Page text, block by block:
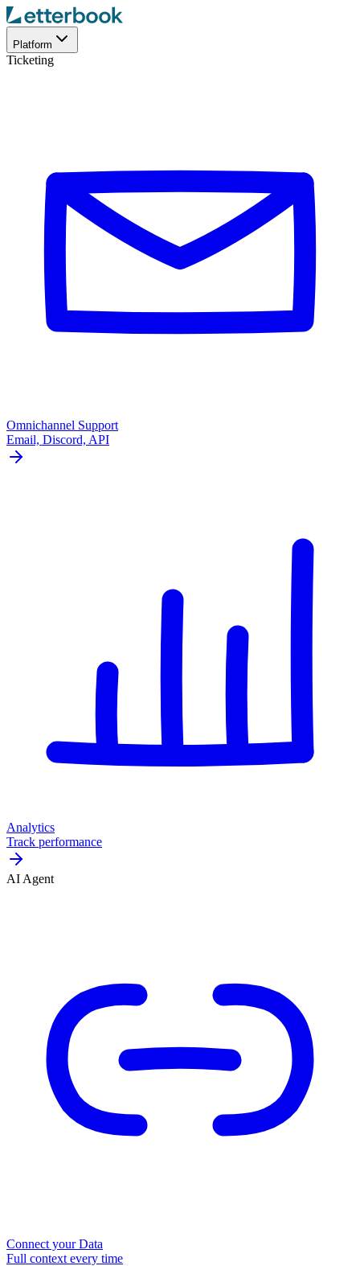
Platform
Ticketing
Omnichannel Support
Email, Discord, API
Analytics
Track performance
AI Agent
Connect your Data
Full context every time